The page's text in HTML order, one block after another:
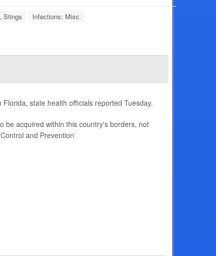
Stings Infections: Misc.
state health officials reported Tuesday.
be acquired within this country's borders, not
and Prevention